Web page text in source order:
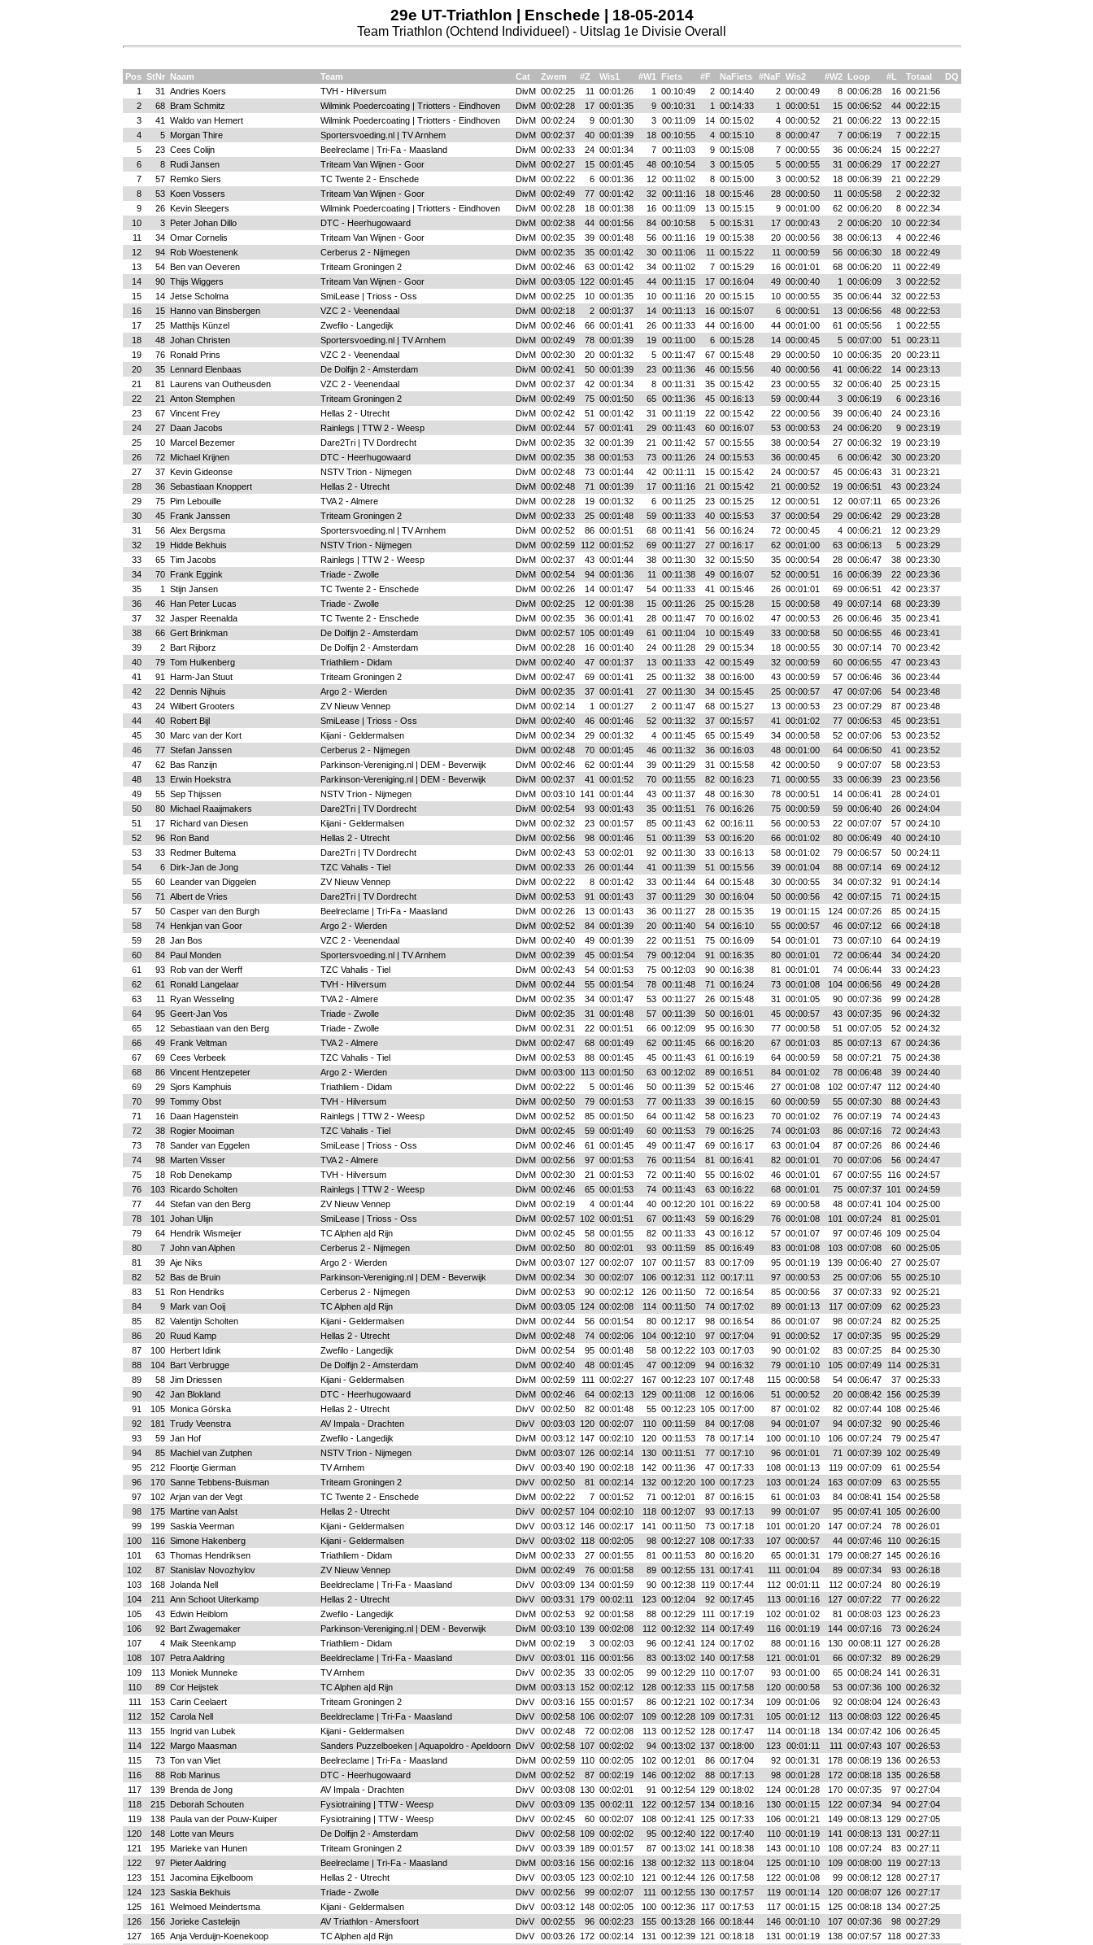
29e UT-Triathlon | Enschede | 18-05-2014
Team Triathlon (Ochtend Individueel) - Uitslag 1e Divisie Overall
Pos StNr Naam Team Cat Zwem #Z Wis1 #W1 Fiets #F NaFiets #NaF Wis2 #W2 Loop #L Totaal
DQ
1
31 Andries Koers TVH - Hilversum DivM 00:02:25 11 00:01:26 1 00:10:49 2 00:14:40 2 00:00:49 8 00:06:28 16 00:21:56
2
68 Bram Schmitz Wilmink Poedercoating | Triotters - Eindhoven DivM 00:02:28 17 00:01:35 9 00:10:31 1 00:14:33 1 00:00:51 15 00:06:52 44 00:22:15
3
41 Waldo van Hemert Wilmink Poedercoating | Triotters - Eindhoven DivM 00:02:24 9 00:01:30 3 00:11:09 14 00:15:02 4 00:00:52 21 00:06:22 13 00:22:15
4
5 Morgan Thire Sportersvoeding.nl | TV Arnhem DivM 00:02:37 40 00:01:39 18 00:10:55 4 00:15:10 8 00:00:47 7 00:06:19 7 00:22:15
5
23 Cees Colijn Beelreclame | Tri-Fa - Maasland DivM 00:02:33 24 00:01:34 7 00:11:03 9 00:15:08 7 00:00:55 36 00:06:24 15 00:22:27
6
8 Rudi Jansen Triteam Van Wijnen - Goor DivM 00:02:27 15 00:01:45 48 00:10:54 3 00:15:05 5 00:00:55 31 00:06:29 17 00:22:27
7
57 Remko Siers TC Twente 2 - Enschede DivM 00:02:22 6 00:01:36 12 00:11:02 8 00:15:00 3 00:00:52 18 00:06:39 21
00:22:29
8
53 Koen Vossers Triteam Van Wijnen - Goor DivM 00:02:49 77 00:01:42 32 00:11:16 18 00:15:46 28 00:00:50 11 00:05:58 2 00:22:32
9
26 Kevin Sleegers Wilmink Poedercoating | Triotters - Eindhoven DivM 00:02:28 18 00:01:38 16 00:11:09 13 00:15:15 9 00:01:00 62 00:06:20 8 00:22:34
10
3 Peter Johan Dillo DTC - Heerhugowaard DivM 00:02:38 44 00:01:56 84 00:10:58 5 00:15:31 17 00:00:43 2 00:06:20 10 00:22:34
11
34 Omar Cornelis Triteam Van Wijnen - Goor DivM 00:02:35 39 00:01:48 56 00:11:16 19 00:15:38 20 00:00:56 38 00:06:13 4 00:22:46
12
94 Rob Woestenenk Cerberus 2 - Nijmegen DivM 00:02:35 35 00:01:42 30 00:11:06 11 00:15:22 11 00:00:59 56 00:06:30 18 00:22:49
13
54 Ben van Oeveren Triteam Groningen 2 DivM 00:02:46 63 00:01:42 34 00:11:02 7 00:15:29 16 00:01:01 68 00:06:20 11
00:22:49
14
90 Thijs Wiggers Triteam Van Wijnen - Goor DivM 00:03:05 122 00:01:45 44 00:11:15 17 00:16:04 49 00:00:40 1 00:06:09 3 00:22:52
15
14 Jetse Scholma SmiLease | Trioss - Oss DivM 00:02:25 10 00:01:35 10 00:11:16 20 00:15:15 10 00:00:55 35 00:06:44 32 00:22:53
16
15 Hanno van Binsbergen VZC 2 - Veenendaal DivM 00:02:18 2 00:01:37 14 00:11:13 16 00:15:07 6 00:00:51 13 00:06:56 48 00:22:53
17
25 Matthijs Künzel Zwefilo - Langedijk DivM 00:02:46 66 00:01:41 26 00:11:33 44 00:16:00 44 00:01:00 61 00:05:56 1
00:22:55
18
48 Johan Christen Sportersvoeding.nl | TV Arnhem DivM 00:02:49 78 00:01:39 19 00:11:00 6 00:15:28 14 00:00:45 5 00:07:00 51
00:23:11
19
76 Ronald Prins VZC 2 - Veenendaal DivM 00:02:30 20 00:01:32 5 00:11:47 67 00:15:48 29 00:00:50 10 00:06:35 20
00:23:11
20
35 Lennard Elenbaas De Dolfijn 2 - Amsterdam DivM 00:02:41 50 00:01:39 23 00:11:36 46 00:15:56 40 00:00:56 41 00:06:22 14 00:23:13
21
81 Laurens van Outheusden VZC 2 - Veenendaal DivM 00:02:37 42 00:01:34 8 00:11:31 35 00:15:42 23 00:00:55 32 00:06:40 25 00:23:15
22
21 Anton Stemphen Triteam Groningen 2 DivM 00:02:49 75 00:01:50 65 00:11:36 45 00:16:13 59 00:00:44 3 00:06:19 6 00:23:16
23
67 Vincent Frey Hellas 2 - Utrecht DivM 00:02:42 51 00:01:42 31 00:11:19 22 00:15:42 22 00:00:56 39 00:06:40 24 00:23:16
24
27 Daan Jacobs Rainlegs | TTW 2 - Weesp DivM 00:02:44 57 00:01:41 29 00:11:43 60 00:16:07 53 00:00:53 24 00:06:20 9 00:23:19
25
10 Marcel Bezemer Dare2Tri | TV Dordrecht DivM 00:02:35 32 00:01:39 21 00:11:42 57 00:15:55 38 00:00:54 27 00:06:32 19 00:23:19
26
72 Michael Krijnen DTC - Heerhugowaard DivM 00:02:35 38 00:01:53 73 00:11:26 24 00:15:53 36 00:00:45 6 00:06:42 30 00:23:20
27
37 Kevin Gideonse NSTV Trion - Nijmegen DivM 00:02:48 73 00:01:44 42 00:11:11 15 00:15:42 24 00:00:57 45 00:06:43 31
00:23:21
28
36 Sebastiaan Knoppert Hellas 2 - Utrecht DivM 00:02:48 71 00:01:39 17 00:11:16 21 00:15:42 21 00:00:52 19 00:06:51 43 00:23:24
29
75 Pim Lebouille TVA 2 - Almere DivM 00:02:28 19 00:01:32 6 00:11:25 23 00:15:25 12 00:00:51 12 00:07:11 65 00:23:26
30
45 Frank Janssen Triteam Groningen 2 DivM 00:02:33 25 00:01:48 59 00:11:33 40 00:15:53 37 00:00:54 29 00:06:42 29 00:23:28
31
56 Alex Bergsma Sportersvoeding.nl | TV Arnhem DivM 00:02:52 86 00:01:51 68 00:11:41 56 00:16:24 72 00:00:45 4 00:06:21 12 00:23:29
32
19 Hidde Bekhuis NSTV Trion - Nijmegen DivM 00:02:59 112 00:01:52 69 00:11:27 27 00:16:17 62 00:01:00 63 00:06:13 5 00:23:29
33
65 Tim Jacobs Rainlegs | TTW 2 - Weesp DivM 00:02:37 43 00:01:44 38 00:11:30 32 00:15:50 35 00:00:54 28 00:06:47 38 00:23:30
34
70 Frank Eggink Triade - Zwolle DivM 00:02:54 94 00:01:36 11 00:11:38 49 00:16:07 52 00:00:51 16 00:06:39 22 00:23:36
35
1 Stijn Jansen TC Twente 2 - Enschede DivM 00:02:26 14 00:01:47 54 00:11:33 41 00:15:46 26 00:01:01 69 00:06:51 42 00:23:37
36
46 Han Peter Lucas Triade - Zwolle DivM 00:02:25 12 00:01:38 15 00:11:26 25 00:15:28 15 00:00:58 49 00:07:14 68 00:23:39
37
32 Jasper Reenalda TC Twente 2 - Enschede DivM 00:02:35 36 00:01:41 28 00:11:47 70 00:16:02 47 00:00:53 26 00:06:46 35 00:23:41
38
66 Gert Brinkman De Dolfijn 2 - Amsterdam DivM 00:02:57 105 00:01:49 61 00:11:04 10 00:15:49 33 00:00:58 50 00:06:55 46 00:23:41
39
2 Bart Rijborz De Dolfijn 2 - Amsterdam DivM 00:02:28 16 00:01:40 24 00:11:28 29 00:15:34 18 00:00:55 30 00:07:14 70 00:23:42
40
79 Tom Hulkenberg Triathliem - Didam DivM 00:02:40 47 00:01:37 13 00:11:33 42 00:15:49 32 00:00:59 60 00:06:55 47 00:23:43
41
91 Harm-Jan Stuut Triteam Groningen 2 DivM 00:02:47 69 00:01:41 25 00:11:32 38 00:16:00 43 00:00:59 57 00:06:46 36 00:23:44
42
22 Dennis Nijhuis Argo 2 - Wierden DivM 00:02:35 37 00:01:41 27 00:11:30 34 00:15:45 25 00:00:57 47 00:07:06 54 00:23:48
43
24 Wilbert Grooters ZV Nieuw Vennep DivM 00:02:14 1 00:01:27 2 00:11:47 68 00:15:27 13 00:00:53 23 00:07:29 87 00:23:48
44
40 Robert Bijl SmiLease | Trioss - Oss DivM 00:02:40 46 00:01:46 52 00:11:32 37 00:15:57 41 00:01:02 77 00:06:53 45 00:23:51
45
30 Marc van der Kort Kijani - Geldermalsen DivM 00:02:34 29 00:01:32 4 00:11:45 65 00:15:49 34 00:00:58 52 00:07:06 53 00:23:52
46
77 Stefan Janssen Cerberus 2 - Nijmegen DivM 00:02:48 70 00:01:45 46 00:11:32 36 00:16:03 48 00:01:00 64 00:06:50 41
00:23:52
47
62 Bas Ranzijn Parkinson-Vereniging.nl | DEM - Beverwijk DivM 00:02:46 62 00:01:44 39 00:11:29 31 00:15:58 42 00:00:50 9 00:07:07 58 00:23:53
48
13 Erwin Hoekstra Parkinson-Vereniging.nl | DEM - Beverwijk DivM 00:02:37 41 00:01:52 70 00:11:55 82 00:16:23 71 00:00:55 33 00:06:39 23 00:23:56
49
55 Sep Thijssen NSTV Trion - Nijmegen DivM 00:03:10 141 00:01:44 43 00:11:37 48 00:16:30 78 00:00:51 14 00:06:41 28 00:24:01
50
80 Michael Raaijmakers Dare2Tri | TV Dordrecht DivM 00:02:54 93 00:01:43 35 00:11:51 76 00:16:26 75 00:00:59 59 00:06:40 26 00:24:04
51
17 Richard van Diesen Kijani - Geldermalsen DivM 00:02:32 23 00:01:57 85 00:11:43 62 00:16:11 56 00:00:53 22 00:07:07 57 00:24:10
52
96 Ron Band Hellas 2 - Utrecht DivM 00:02:56 98 00:01:46 51 00:11:39 53 00:16:20 66 00:01:02 80 00:06:49 40 00:24:10
53
33 Redmer Bultema Dare2Tri | TV Dordrecht DivM 00:02:43 53 00:02:01 92 00:11:30 33 00:16:13 58 00:01:02 79 00:06:57 50
00:24:11
54
6 Dirk-Jan de Jong TZC Vahalis - Tiel DivM 00:02:33 26 00:01:44 41 00:11:39 51 00:15:56 39 00:01:04 88 00:07:14 69 00:24:12
55
60 Leander van Diggelen ZV Nieuw Vennep DivM 00:02:22 8 00:01:42 33 00:11:44 64 00:15:48 30 00:00:55 34 00:07:32 91
00:24:14
56
71 Albert de Vries Dare2Tri | TV Dordrecht DivM 00:02:53 91 00:01:43 37 00:11:29 30 00:16:04 50 00:00:56 42 00:07:15 71
00:24:15
57
50 Casper van den Burgh Beelreclame | Tri-Fa - Maasland DivM 00:02:26 13 00:01:43 36 00:11:27 28 00:15:35 19 00:01:15 124 00:07:26 85 00:24:15
58
74 Henkjan van Goor Argo 2 - Wierden DivM 00:02:52 84 00:01:39 20 00:11:40 54 00:16:10 55 00:00:57 46 00:07:12 66 00:24:18
59
28 Jan Bos VZC 2 - Veenendaal DivM 00:02:40 49 00:01:39 22 00:11:51 75 00:16:09 54 00:01:01 73 00:07:10 64 00:24:19
60
84 Paul Monden Sportersvoeding.nl | TV Arnhem DivM 00:02:39 45 00:01:54 79 00:12:04 91 00:16:35 80 00:01:01 72 00:06:44 34 00:24:20
61
93 Rob van der Werff TZC Vahalis - Tiel DivM 00:02:43 54 00:01:53 75 00:12:03 90 00:16:38 81 00:01:01 74 00:06:44 33 00:24:23
62
61 Ronald Langelaar TVH - Hilversum DivM 00:02:44 55 00:01:54 78 00:11:48 71 00:16:24 73 00:01:08 104 00:06:56 49 00:24:28
63
11 Ryan Wesseling TVA 2 - Almere DivM 00:02:35 34 00:01:47 53 00:11:27 26 00:15:48 31 00:01:05 90 00:07:36 99 00:24:28
64
95 Geert-Jan Vos Triade - Zwolle DivM 00:02:35 31 00:01:48 57 00:11:39 50 00:16:01 45 00:00:57 43 00:07:35 96 00:24:32
65
12 Sebastiaan van den Berg Triade - Zwolle DivM 00:02:31 22 00:01:51 66 00:12:09 95 00:16:30 77 00:00:58 51 00:07:05 52 00:24:32
66
49 Frank Veltman TVA 2 - Almere DivM 00:02:47 68 00:01:49 62 00:11:45 66 00:16:20 67 00:01:03 85 00:07:13 67 00:24:36
67
69 Cees Verbeek TZC Vahalis - Tiel DivM 00:02:53 88 00:01:45 45 00:11:43 61 00:16:19 64 00:00:59 58 00:07:21 75 00:24:38
68
86 Vincent Hentzepeter Argo 2 - Wierden DivM 00:03:00 113 00:01:50 63 00:12:02 89 00:16:51 84 00:01:02 78 00:06:48 39 00:24:40
69
29 Sjors Kamphuis Triathliem - Didam DivM 00:02:22 5 00:01:46 50 00:11:39 52 00:15:46 27 00:01:08 102 00:07:47 112 00:24:40
70
99 Tommy Obst TVH - Hilversum DivM 00:02:50 79 00:01:53 77 00:11:33 39 00:16:15 60 00:00:59 55 00:07:30 88 00:24:43
71
16 Daan Hagenstein Rainlegs | TTW 2 - Weesp DivM 00:02:52 85 00:01:50 64 00:11:42 58 00:16:23 70 00:01:02 76 00:07:19 74 00:24:43
72
38 Rogier Mooiman TZC Vahalis - Tiel DivM 00:02:45 59 00:01:49 60 00:11:53 79 00:16:25 74 00:01:03 86 00:07:16 72 00:24:43
73
78 Sander van Eggelen SmiLease | Trioss - Oss DivM 00:02:46 61 00:01:45 49 00:11:47 69 00:16:17 63 00:01:04 87 00:07:26 86 00:24:46
74
98 Marten Visser TVA 2 - Almere DivM 00:02:56 97 00:01:53 76 00:11:54 81 00:16:41 82 00:01:01 70 00:07:06 56 00:24:47
75
18 Rob Denekamp TVH - Hilversum DivM 00:02:30 21 00:01:53 72 00:11:40 55 00:16:02 46 00:01:01 67 00:07:55 116 00:24:57
76
103 Ricardo Scholten Rainlegs | TTW 2 - Weesp DivM 00:02:46 65 00:01:53 74 00:11:43 63 00:16:22 68 00:01:01 75 00:07:37 101
00:24:59
77
44 Stefan van den Berg ZV Nieuw Vennep DivM 00:02:19 4 00:01:44 40 00:12:20 101 00:16:22 69 00:00:58 48 00:07:41 104 00:25:00
78
101 Johan Ulijn SmiLease | Trioss - Oss DivM 00:02:57 102 00:01:51 67 00:11:43 59 00:16:29 76 00:01:08 101 00:07:24 81
00:25:01
79
64 Hendrik Wismeijer TC Alphen a|d Rijn DivM 00:02:45 58 00:01:55 82 00:11:33 43 00:16:12 57 00:01:07 97 00:07:46 109 00:25:04
80
7 John van Alphen Cerberus 2 - Nijmegen DivM 00:02:50 80 00:02:01 93 00:11:59 85 00:16:49 83 00:01:08 103 00:07:08 60 00:25:05
81
39 Aje Niks Argo 2 - Wierden DivM 00:03:07 127 00:02:07 107 00:11:57 83 00:17:09 95 00:01:19 139 00:06:40 27 00:25:07
82
52 Bas de Bruin Parkinson-Vereniging.nl | DEM - Beverwijk DivM 00:02:34 30 00:02:07 106 00:12:31 112 00:17:11 97 00:00:53 25 00:07:06 55 00:25:10
83
51 Ron Hendriks Cerberus 2 - Nijmegen DivM 00:02:53 90 00:02:12 126 00:11:50 72 00:16:54 85 00:00:56 37 00:07:33 92 00:25:21
84
9 Mark van Ooij TC Alphen a|d Rijn DivM 00:03:05 124 00:02:08 114 00:11:50 74 00:17:02 89 00:01:13 117 00:07:09 62 00:25:23
85
82 Valentijn Scholten Kijani - Geldermalsen DivM 00:02:44 56 00:01:54 80 00:12:17 98 00:16:54 86 00:01:07 98 00:07:24 82 00:25:25
86
20 Ruud Kamp Hellas 2 - Utrecht DivM 00:02:48 74 00:02:06 104 00:12:10 97 00:17:04 91 00:00:52 17 00:07:35 95 00:25:29
87
100 Herbert Idink Zwefilo - Langedijk DivM 00:02:54 95 00:01:48 58 00:12:22 103 00:17:03 90 00:01:02 83 00:07:25 84 00:25:30
88
104 Bart Verbrugge De Dolfijn 2 - Amsterdam DivM 00:02:40 48 00:01:45 47 00:12:09 94 00:16:32 79 00:01:10 105 00:07:49 114 00:25:31
89
58 Jim Driessen Kijani - Geldermalsen DivM 00:02:59 111 00:02:27 167 00:12:23 107 00:17:48 115 00:00:58 54 00:06:47 37 00:25:33
90
42 Jan Blokland DTC - Heerhugowaard DivM 00:02:46 64 00:02:13 129 00:11:08 12 00:16:06 51 00:00:52 20 00:08:42 156 00:25:39
91
105 Monica Görska Hellas 2 - Utrecht DivV 00:02:50 82 00:01:48 55 00:12:23 105 00:17:00 87 00:01:02 82 00:07:44 108 00:25:46
92
181 Trudy Veenstra AV Impala - Drachten DivV 00:03:03 120 00:02:07 110 00:11:59 84 00:17:08 94 00:01:07 94 00:07:32 90 00:25:46
93
59 Jan Hof Zwefilo - Langedijk DivM 00:03:12 147 00:02:10 120 00:11:53 78 00:17:14 100 00:01:10 106 00:07:24 79 00:25:47
94
85 Machiel van Zutphen NSTV Trion - Nijmegen DivM 00:03:07 126 00:02:14 130 00:11:51 77 00:17:10 96 00:01:01 71 00:07:39 102 00:25:49
95
212 Floortje Gierman TV Arnhem DivV 00:03:40 190 00:02:18 142 00:11:36 47 00:17:33 108 00:01:13 119 00:07:09 61
00:25:54
96
170 Sanne Tebbens-Buisman Triteam Groningen 2 DivV 00:02:50 81 00:02:14 132 00:12:20 100 00:17:23 103 00:01:24 163 00:07:09 63 00:25:55
97
102 Arjan van der Vegt TC Twente 2 - Enschede DivM 00:02:22 7 00:01:52 71 00:12:01 87 00:16:15 61 00:01:03 84 00:08:41 154 00:25:58
98
175 Martine van Aalst Hellas 2 - Utrecht DivV 00:02:57 104 00:02:10 118 00:12:07 93 00:17:13 99 00:01:07 95 00:07:41 105 00:26:00
99
199 Saskia Veerman Kijani - Geldermalsen DivV 00:03:12 146 00:02:17 141 00:11:50 73 00:17:18 101 00:01:20 147 00:07:24 78 00:26:01
100
116 Simone Hakenberg Kijani - Geldermalsen DivV 00:03:02 118 00:02:05 98 00:12:27 108 00:17:33 107 00:00:57 44 00:07:46 110 00:26:15
101
63 Thomas Hendriksen Triathliem - Didam DivM 00:02:33 27 00:01:55 81 00:11:53 80 00:16:20 65 00:01:31 179 00:08:27 145 00:26:16
102
87 Stanislav Novozhylov ZV Nieuw Vennep DivM 00:02:49 76 00:01:58 89 00:12:55 131 00:17:41 111 00:01:04 89 00:07:34 93 00:26:18
103
168 Jolanda Nell Beeldreclame | Tri-Fa - Maasland DivV 00:03:09 134 00:01:59 90 00:12:38 119 00:17:44 112 00:01:11 112 00:07:24 80 00:26:19
104
211 Ann Schoot Uiterkamp Hellas 2 - Utrecht DivV 00:03:31 179 00:02:11 123 00:12:04 92 00:17:45 113 00:01:16 127 00:07:22 77 00:26:22
105
43 Edwin Heiblom Zwefilo - Langedijk DivM 00:02:53 92 00:01:58 88 00:12:29 111 00:17:19 102 00:01:02 81 00:08:03 123 00:26:23
106
92 Bart Zwagemaker Parkinson-Vereniging.nl | DEM - Beverwijk DivM 00:03:10 139 00:02:08 112 00:12:32 114 00:17:49 116 00:01:19 144 00:07:16 73 00:26:24
107
4 Maik Steenkamp Triathliem - Didam DivM 00:02:19 3 00:02:03 96 00:12:41 124 00:17:02 88 00:01:16 130 00:08:11 127 00:26:28
108
107 Petra Aaldring Beeldreclame | Tri-Fa - Maasland DivV 00:03:01 116 00:01:56 83 00:13:02 140 00:17:58 121 00:01:01 66 00:07:32 89 00:26:29
109
113 Moniek Munneke TV Arnhem DivV 00:02:35 33 00:02:05 99 00:12:29 110 00:17:07 93 00:01:00 65 00:08:24 141
00:26:31
110
89 Cor Heijstek TC Alphen a|d Rijn DivM 00:03:13 152 00:02:12 128 00:12:33 115 00:17:58 120 00:00:58 53 00:07:36 100 00:26:32
111
153 Carin Ceelaert Triteam Groningen 2 DivV 00:03:16 155 00:01:57 86 00:12:21 102 00:17:34 109 00:01:06 92 00:08:04 124 00:26:43
112
152 Carola Nell Beeldreclame | Tri-Fa - Maasland DivV 00:02:58 106 00:02:07 109 00:12:28 109 00:17:31 105 00:01:12 113 00:08:03 122 00:26:45
113
155 Ingrid van Lubek Kijani - Geldermalsen DivV 00:02:48 72 00:02:08 113 00:12:52 128 00:17:47 114 00:01:18 134 00:07:42 106 00:26:45
114
122 Margo Maasman Sanders Puzzelboeken | Aquapoldro - Apeldoorn DivV 00:02:58 107 00:02:02 94 00:13:02 137 00:18:00 123 00:01:11 111 00:07:43 107 00:26:53
115
73 Ton van Vliet Beelreclame | Tri-Fa - Maasland DivM 00:02:59 110 00:02:05 102 00:12:01 86 00:17:04 92 00:01:31 178 00:08:19 136 00:26:53
116
88 Rob Marinus DTC - Heerhugowaard DivM 00:02:52 87 00:02:19 146 00:12:02 88 00:17:13 98 00:01:28 172 00:08:18 135 00:26:58
117
139 Brenda de Jong AV Impala - Drachten DivV 00:03:08 130 00:02:01 91 00:12:54 129 00:18:02 124 00:01:28 170 00:07:35 97 00:27:04
118
215 Deborah Schouten Fysiotraining | TTW - Weesp DivV 00:03:09 135 00:02:11 122 00:12:57 134 00:18:16 130 00:01:15 122 00:07:34 94 00:27:04
119
138 Paula van der Pouw-Kuiper Fysiotraining | TTW - Weesp DivV 00:02:45 60 00:02:07 108 00:12:41 125 00:17:33 106 00:01:21 149 00:08:13 129 00:27:05
120
148 Lotte van Meurs De Dolfijn 2 - Amsterdam DivV 00:02:58 109 00:02:02 95 00:12:40 122 00:17:40 110 00:01:19 141 00:08:13 131
00:27:11
121
195 Marieke van Hunen Triteam Groningen 2 DivV 00:03:39 189 00:01:57 87 00:13:02 141 00:18:38 143 00:01:10 108 00:07:24 83
00:27:11
122
97 Pieter Aaldring Beelreclame | Tri-Fa - Maasland DivM 00:03:16 156 00:02:16 138 00:12:32 113 00:18:04 125 00:01:10 109 00:08:00 119 00:27:13
123
151 Jacomina Eijkelboom Hellas 2 - Utrecht DivV 00:03:05 123 00:02:10 121 00:12:44 126 00:17:58 122 00:01:08 99 00:08:12 128 00:27:17
124
123 Saskia Bekhuis Triade - Zwolle DivV 00:02:56 99 00:02:07 111 00:12:55 130 00:17:57 119 00:01:14 120 00:08:07 126 00:27:17
125
161 Welmoed Meindertsma Kijani - Geldermalsen DivV 00:03:12 148 00:02:05 100 00:12:36 117 00:17:53 117 00:01:15 125 00:08:18 134 00:27:25
126
156 Jorieke Casteleijn AV Triathlon - Amersfoort DivV 00:02:55 96 00:02:23 155 00:13:28 166 00:18:44 146 00:01:10 107 00:07:36 98 00:27:29
127
165 Anja Verduijn-Koenekoop TC Alphen a|d Rijn DivV 00:03:26 172 00:02:14 131 00:12:39 121 00:18:18 131 00:01:19 138 00:07:57 118 00:27:33